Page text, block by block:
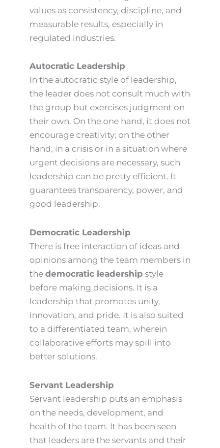
values as consistency, discipline, and
measurable results, especially in
regulated industries.
Autocratic Leadership
In the autocratic style of leadership,
the leader does not consult much with
the group but exercises judgment on
their own. On the one hand, it does not
encourage creativity; on the other
hand, in a crisis or in a situation where
urgent decisions are necessary, such
leadership can be pretty efficient. It
guarantees transparency, power, and
good leadership.
Democratic Leadership
There is free interaction of ideas and
opinions among the team members in
the democratic leadership style
before making decisions. It is a
leadership that promotes unity,
innovation, and pride. It is also suited
to a differentiated team, wherein
collaborative efforts may spill into
better solutions.
Servant Leadership
Servant leadership puts an emphasis
on the needs, development, and
health of the team. It has been seen
that leaders are the servants and their